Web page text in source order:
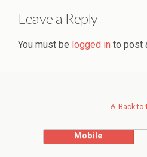
Leave a Reply
You must be logged in to post
Back to
Mobile